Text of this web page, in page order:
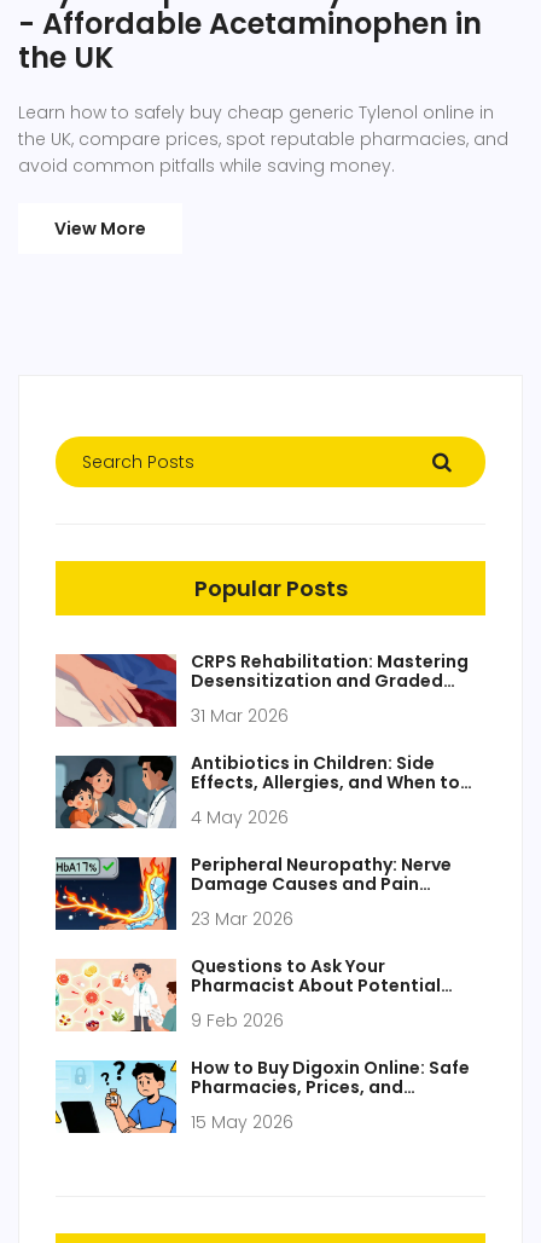
- Affordable Acetaminophen in
the UK
Learn how to safely buy cheap generic Tylenol online in
the UK, compare prices, spot reputable pharmacies, and
avoid common pitfalls while saving money.
View More
Popular Posts
CRPS Rehabilitation: Mastering
Desensitization and Graded
31 Mar 2026
Antibiotics in Children: Side
Effects, Allergies, and When to
4 May 2026
Peripheral Neuropathy: Nerve
Damage Causes and Pain
23 Mar 2026
Questions to Ask Your
Pharmacist About Potential
9 Feb 2026
How to Buy Digoxin Online: Safe
Pharmacies, Prices, and
15 May 2026